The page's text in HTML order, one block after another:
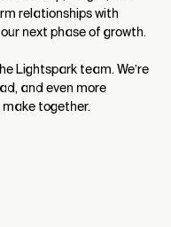
relationships with
next phase of growth.
Lightspark team. We’re
and even more
together.